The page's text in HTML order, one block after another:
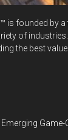
is founded by
of industries.
the best